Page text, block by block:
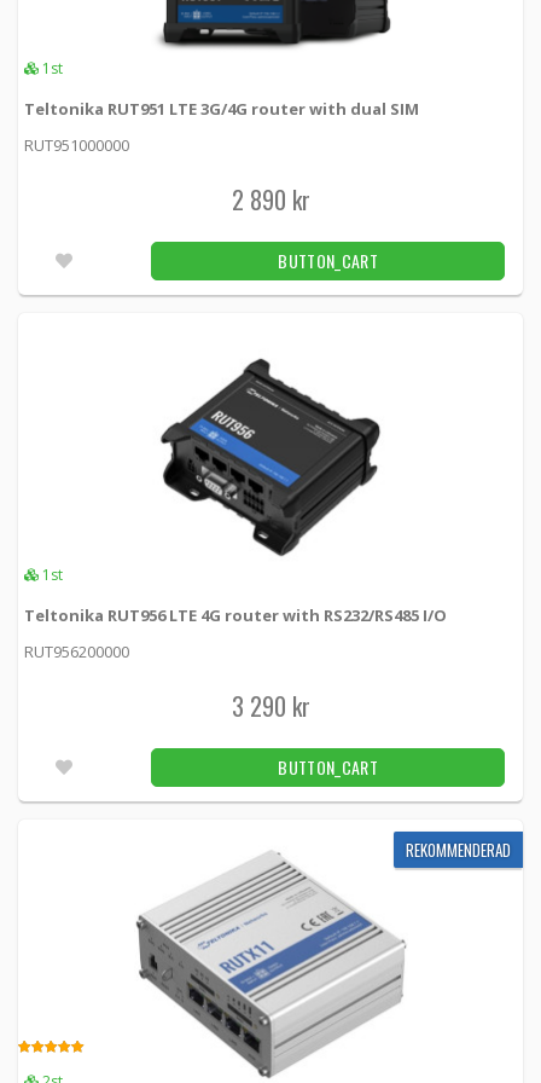
Teltonika RUTX14 DUAL LTE Cat12 router
with dual SIM cards, WiFi and BLE
RUTX14000000 -Teltonika
RECOMMENDED
Teltonika RUT360 4G (LTE) – Cat 6 up to 300
Mbps, 3G – Up to 42 Mbps
RUT360000000 -Teltonika
4.00
Teltonika
2 990 kr BUTTON_CART
5pcs
RUTX0920B200 -Teltonika
3 955 kr
Teltonika extra power adapter for RUTxxx
1st
Teltonika RUT951 LTE 3G/4G router with dual SIM
RUT951000000
2 890 kr
BUTTON_CART
1st
Teltonika RUT956 LTE 4G router with RS232/RS485 I/O
RUT956200000
3 290 kr
BUTTON_CART
REKOMMENDERAD